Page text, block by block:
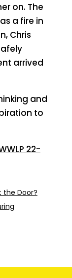
on. The
a fire in
Chris
arrived
and
to
22-
the Door?